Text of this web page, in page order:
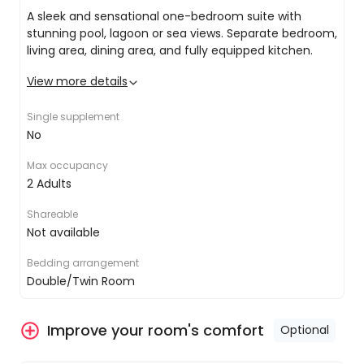
Depart Phuket
6-day stay in Phuket is no exception. Included
private transfers will collect you from your resort
back to Phuket airport to meet your onward
flight.
A sleek and sensational one-bedroom suite with
stunning pool, lagoon or sea views. Separate bedroom,
living area, dining area, and fully equipped kitchen.
Stay connected with free Wi-Fi
Private ensuite with rain shower and premium
toiletries
Balcony with water views
Flat-screen TV
Minibar
View more details
Single supplement
No
Max occupancy
2 Adults
Shareable
Not available
Bedding arrangement
Double/Twin Room
Improve your room's comfort Optional